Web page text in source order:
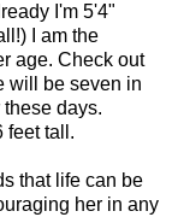
I'm 5'4"
I am the
age. Check out
will be seven in
days.
feet tall.
that life can be
her in any